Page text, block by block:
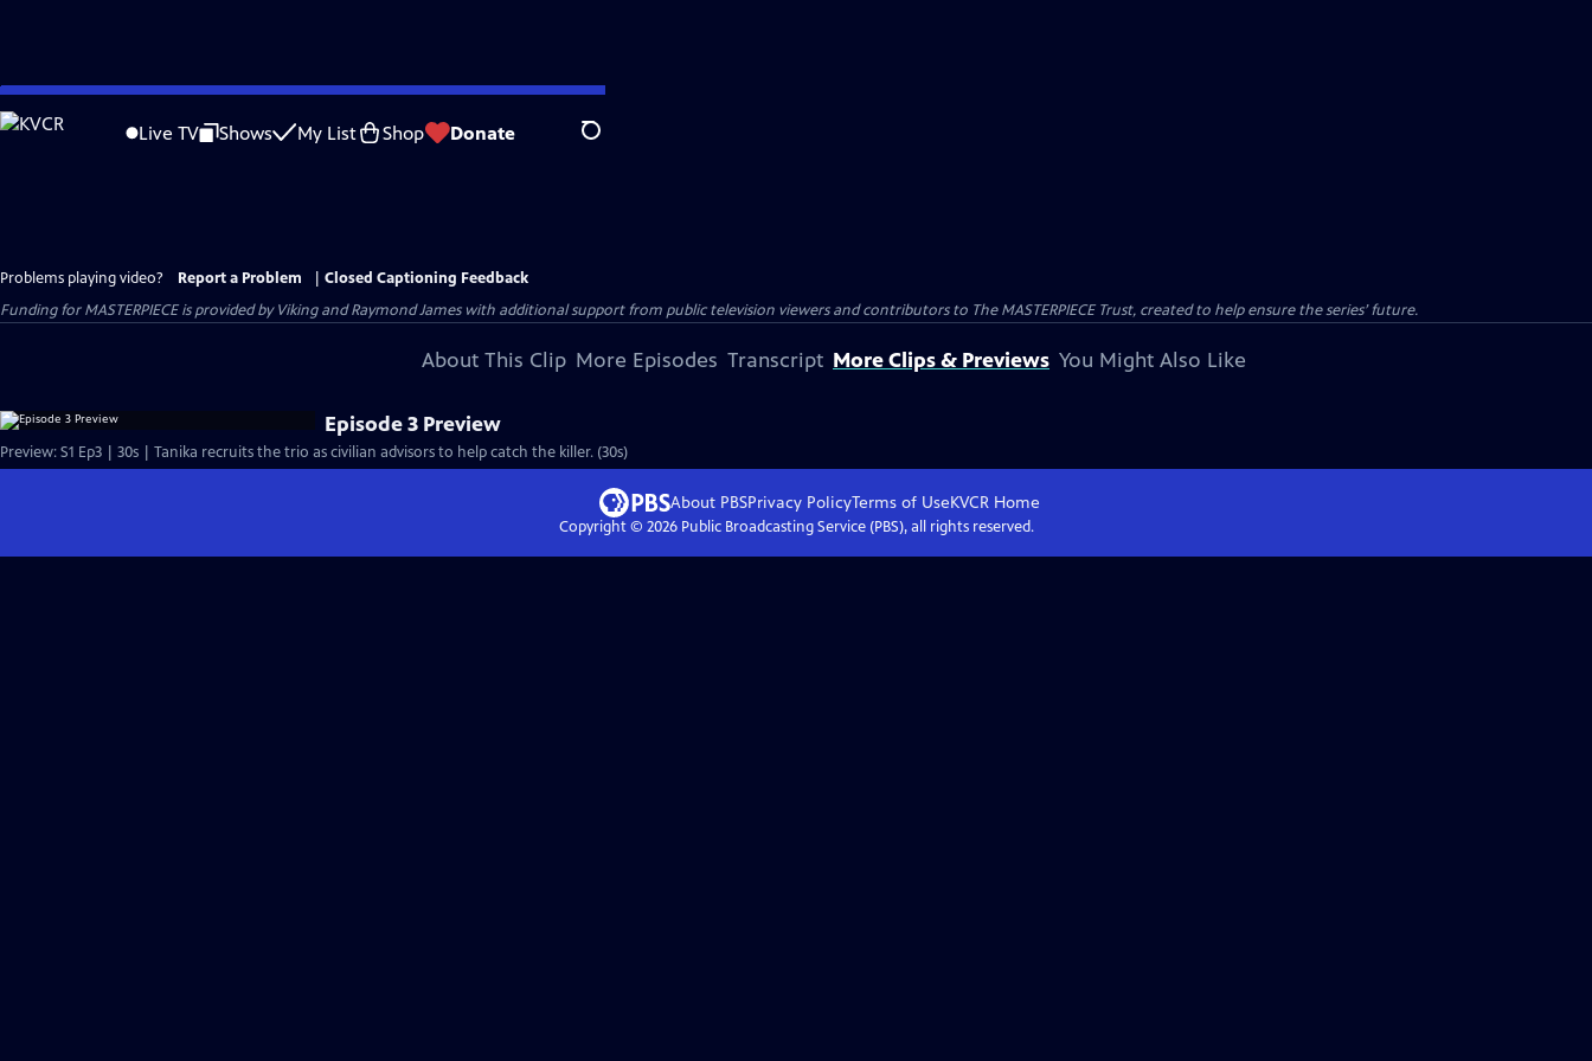
Skip
to
Live TV Shows My List Shop Donate Search
Problems playing video? Report a Problem
Closed Captioning Feedback
Funding for MASTERPIECE is provided by Viking and Raymond James with additional support from public television viewers and contributors to The MASTERPIECE Trust, created to help ensure the series’ future.
About This Clip More Episodes Transcript More Clips & Previews You Might Also Like
Episode 3 Preview
Preview: S1 Ep3 | 30s | Tanika recruits the trio as civilian advisors to help catch the killer. (30s)
About PBSPrivacy PolicyTerms of UseKVCR Home
Copyright © 2026Public Broadcasting Service (PBS), all rights reserved.